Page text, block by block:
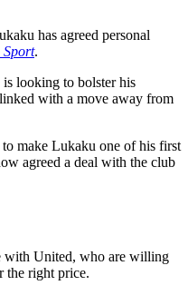
has agreed personal
Sport.
looking to bolster his
with a move away from
make Lukaku one of his first
agreed a deal with the club
with United, who are willing
the right price.